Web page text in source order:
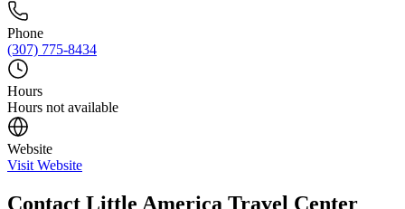
Phone
(307) 775-8434
Hours
Hours not available
Website
Visit Website
Contact Little America Travel Center